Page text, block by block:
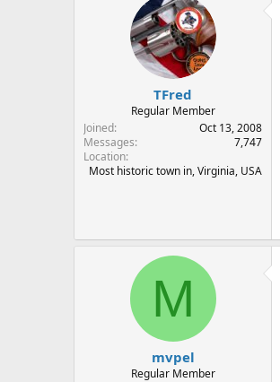
TFred
Regular Member
Joined
Oct 13, 2008
Messages
7,747
Location
Most historic town in, Virginia, USA
M
mvpel
Regular Member